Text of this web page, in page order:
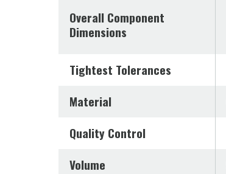
Overall Component
Dimensions
Tightest Tolerances
Material
Quality Control
Volume